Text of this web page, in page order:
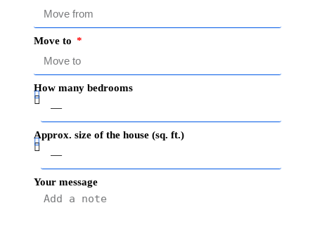
Move to
How many bedrooms
Approx. size of the house (sq. ft.)
Your message